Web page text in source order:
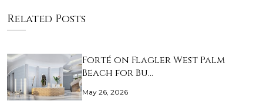
Related Posts
Forté on Flagler West Palm
Beach for Bu…
May 26, 2026